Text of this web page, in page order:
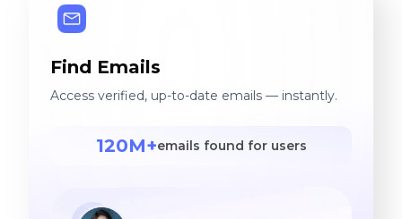
Find Emails
Access verified, up-to-date emails — instantly.
120M+emails found for users